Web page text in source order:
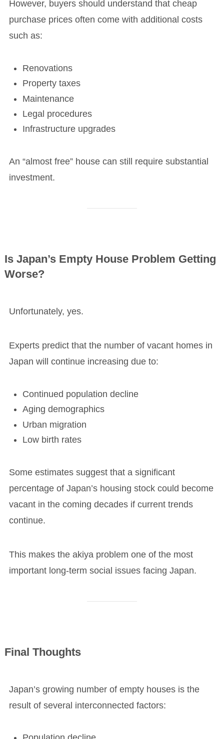
However, buyers should understand that cheap
purchase prices often come with additional costs
such as:
Renovations
Property taxes
Maintenance
Legal procedures
Infrastructure upgrades
An “almost free” house can still require substantial
investment.
Is Japan’s Empty House Problem Getting
Worse?
Unfortunately, yes.
Experts predict that the number of vacant homes in
Japan will continue increasing due to:
Continued population decline
Aging demographics
Urban migration
Low birth rates
Some estimates suggest that a significant
percentage of Japan’s housing stock could become
vacant in the coming decades if current trends
continue.
This makes the akiya problem one of the most
important long-term social issues facing Japan.
Final Thoughts
Japan’s growing number of empty houses is the
result of several interconnected factors: